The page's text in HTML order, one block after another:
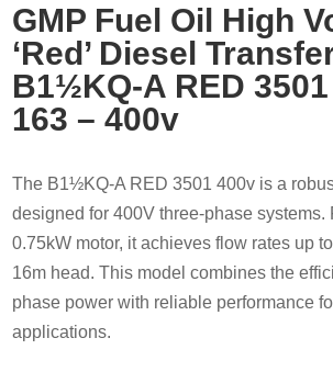
GMP Fuel Oil High
‘Red’ Diesel
B1½KQ-A RED
163 – 400v
The B1½KQ-A RED 3501 400v is a
designed for 400V three-phase systems.
0.75kW motor, it achieves flow rates up
16m head. This model combines the
phase power with reliable performance
applications.